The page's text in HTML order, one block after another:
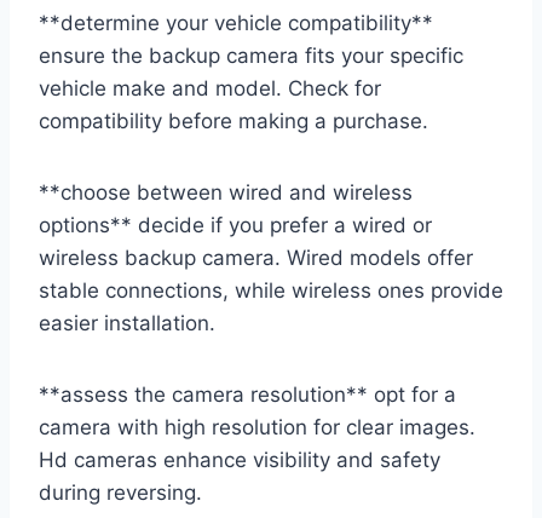
**determine your vehicle compatibility**
ensure the backup camera fits your specific
vehicle make and model. Check for
compatibility before making a purchase.
**choose between wired and wireless
options** decide if you prefer a wired or
wireless backup camera. Wired models offer
stable connections, while wireless ones provide
easier installation.
**assess the camera resolution** opt for a
camera with high resolution for clear images.
Hd cameras enhance visibility and safety
during reversing.